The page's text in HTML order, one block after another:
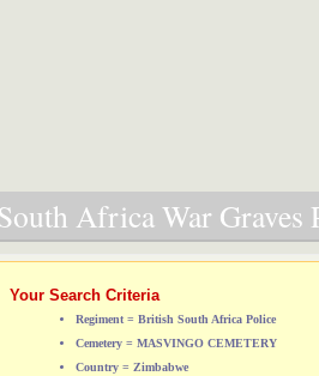
Africa War Graves
Your Search Criteria
Regiment = British South Africa Police
Cemetery = MASVINGO CEMETERY
Country = Zimbabwe